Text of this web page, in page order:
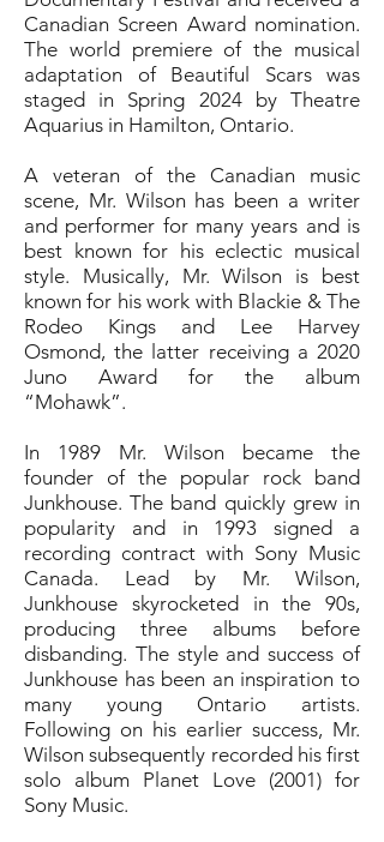
Canadian Screen Award nomination.
The world premiere of the musical
adaptation of Beautiful Scars was
staged in Spring 2024 by Theatre
Aquarius in Hamilton, Ontario.
A veteran of the Canadian music
scene, Mr. Wilson has been a writer
and performer for many years and is
best known for his eclectic musical
style. Musically, Mr. Wilson is best
known for his work with Blackie & The
Rodeo Kings and Lee Harvey
Osmond, the latter receiving a 2020
Juno Award for the album
“Mohawk”.
In 1989 Mr. Wilson became the
founder of the popular rock band
Junkhouse. The band quickly grew in
popularity and in 1993 signed a
recording contract with Sony Music
Canada. Lead by Mr. Wilson,
Junkhouse skyrocketed in the 90s,
producing three albums before
disbanding. The style and success of
Junkhouse has been an inspiration to
many young Ontario artists.
Following on his earlier success, Mr.
Wilson subsequently recorded his first
solo album Planet Love (2001) for
Sony Music.